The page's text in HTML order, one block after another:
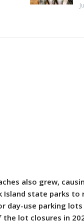
also grew,
Island state parks
day-use parking
lot closures in